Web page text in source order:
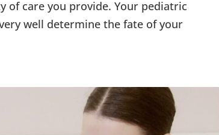
of care you provide. Your pediatric
well determine the fate of your